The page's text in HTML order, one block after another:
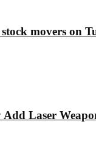
movers on
Laser